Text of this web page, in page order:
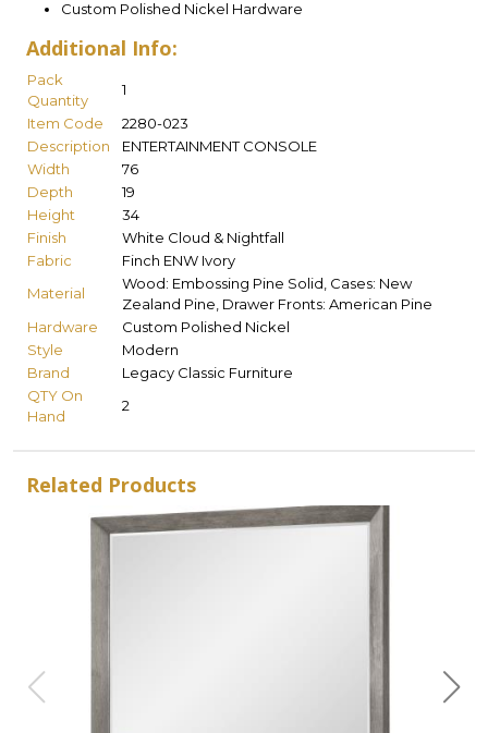
Custom Polished Nickel Hardware
Additional Info:
Pack
Quantity
1
Item Code
2280-023
Description
ENTERTAINMENT CONSOLE
Width
76
Depth
19
Height
34
Finish
White Cloud & Nightfall
Fabric
Finch ENW Ivory
Material
Wood: Embossing Pine Solid, Cases: New
Zealand Pine, Drawer Fronts: American Pine
Hardware
Custom Polished Nickel
Style
Modern
Brand
Legacy Classic Furniture
QTY On
Hand
2
Related Products